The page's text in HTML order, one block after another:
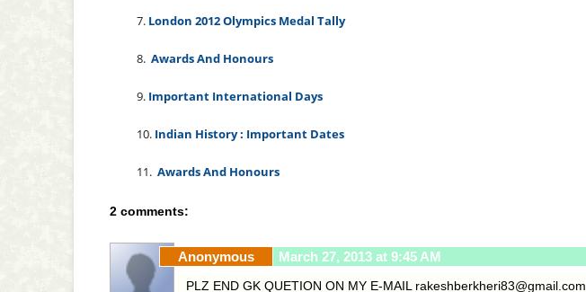
7. London 2012 Olympics Medal Tally
8. Awards And Honours
9. Important International Days
10. Indian History : Important Dates
11. Awards And Honours
2 comments:
Anonymous March 27, 2013 at 9:45 AM
PLZ END GK QUETION ON MY E-MAIL rakeshberkheri83@gmail.com